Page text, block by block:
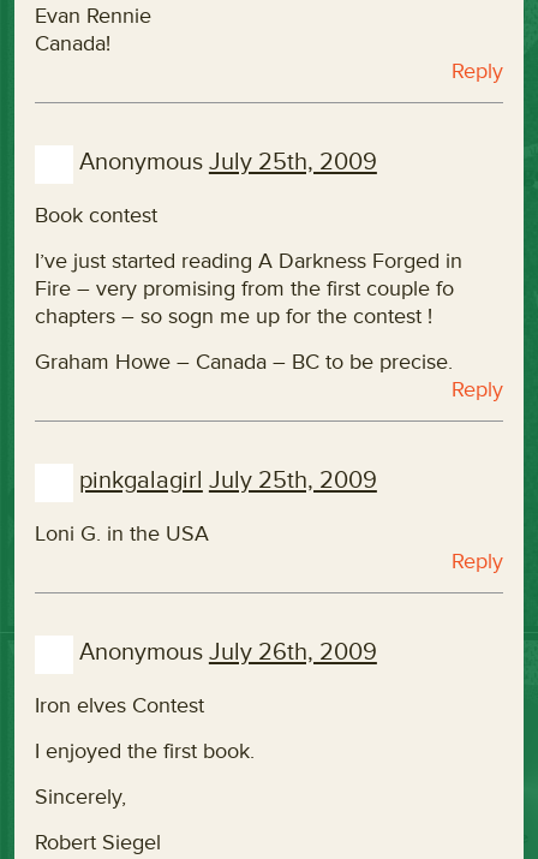
Evan Rennie
Canada!
Reply
Anonymous July 25th, 2009
Book contest
I’ve just started reading A Darkness Forged in
Fire – very promising from the first couple fo
chapters – so sogn me up for the contest !
Graham Howe – Canada – BC to be precise.
Reply
pinkgalagirl July 25th, 2009
Loni G. in the USA
Reply
Anonymous July 26th, 2009
Iron elves Contest
I enjoyed the first book.
Sincerely,
Robert Siegel